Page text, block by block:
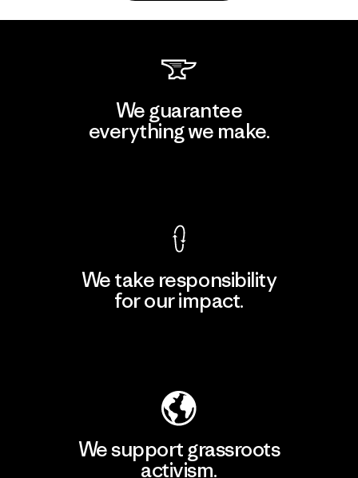
We guarantee
everything we make.
We take responsibility
for our impact.
We support grassroots
activism.